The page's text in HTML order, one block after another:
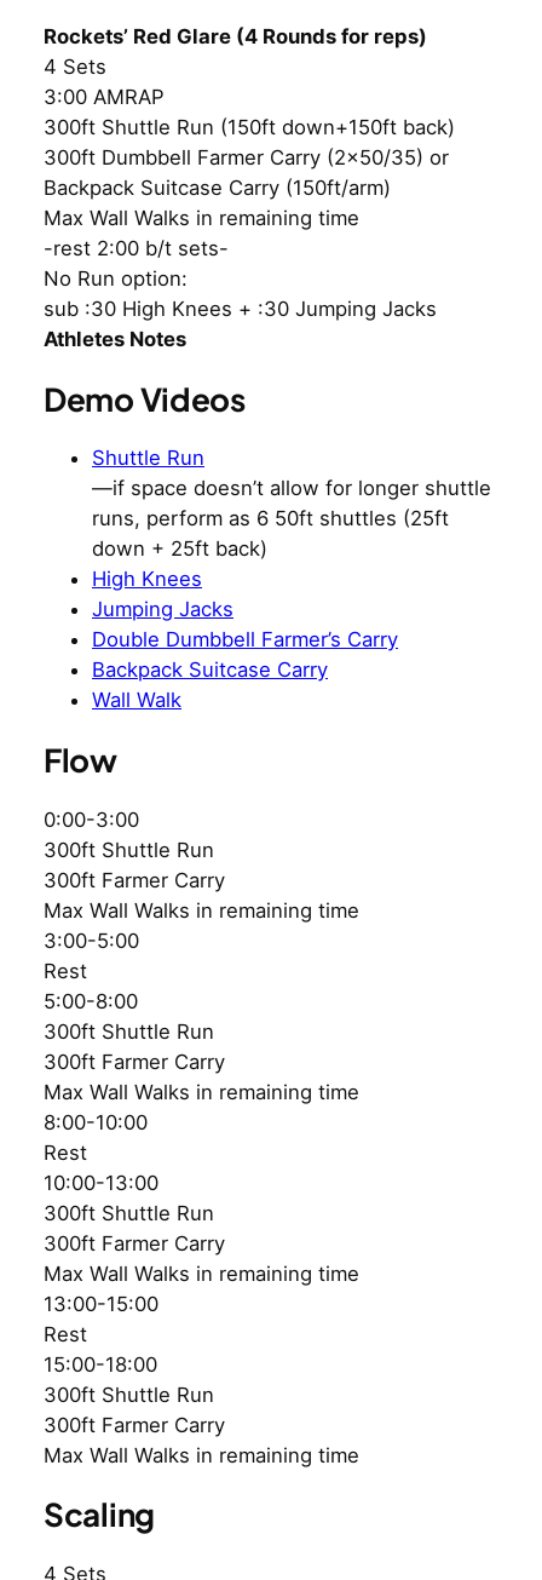
Rockets’ Red Glare (4 Rounds for reps)
4 Sets
3:00 AMRAP
300ft Shuttle Run (150ft down+150ft back)
300ft Dumbbell Farmer Carry (2×50/35) or
Backpack Suitcase Carry (150ft/arm)
Max Wall Walks in remaining time
-rest 2:00 b/t sets-
No Run option:
sub :30 High Knees + :30 Jumping Jacks
Athletes Notes
Demo Videos
Shuttle Run
—if space doesn’t allow for longer shuttle
runs, perform as 6 50ft shuttles (25ft
down + 25ft back)
High Knees
Jumping Jacks
Double Dumbbell Farmer’s Carry
Backpack Suitcase Carry
Wall Walk
Flow
0:00-3:00
300ft Shuttle Run
300ft Farmer Carry
Max Wall Walks in remaining time
3:00-5:00
Rest
5:00-8:00
300ft Shuttle Run
300ft Farmer Carry
Max Wall Walks in remaining time
8:00-10:00
Rest
10:00-13:00
300ft Shuttle Run
300ft Farmer Carry
Max Wall Walks in remaining time
13:00-15:00
Rest
15:00-18:00
300ft Shuttle Run
300ft Farmer Carry
Max Wall Walks in remaining time
Scaling
4 Sets